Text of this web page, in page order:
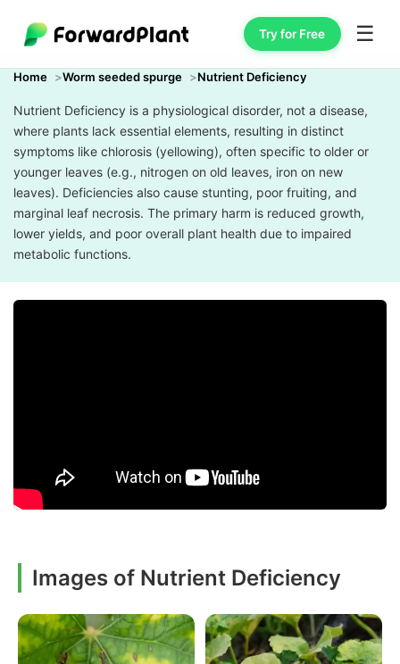
Try for Free ☰
Home Worm seeded spurge Nutrient Deficiency
Nutrient Deficiency is a physiological disorder, not a disease,
where plants lack essential elements, resulting in distinct
symptoms like chlorosis (yellowing), often specific to older or
younger leaves (e.g., nitrogen on old leaves, iron on new
leaves). Deficiencies also cause stunting, poor fruiting, and
marginal leaf necrosis. The primary harm is reduced growth,
lower yields, and poor overall plant health due to impaired
metabolic functions.
Images of Nutrient Deficiency